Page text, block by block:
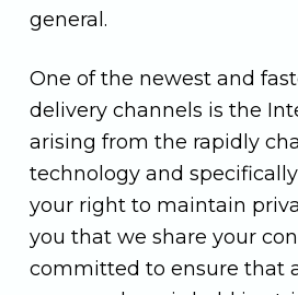
general.
One of the newest and
delivery channels is the
arising from the rapidly
technology and
your right to maintain
you that we share your
committed to ensure that